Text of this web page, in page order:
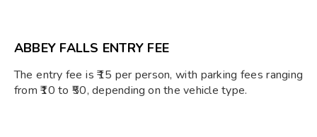
ABBEY FALLS ENTRY FEE
The entry fee is ₹15 per person, with parking fees ranging
from ₹10 to ₹50, depending on the vehicle type.